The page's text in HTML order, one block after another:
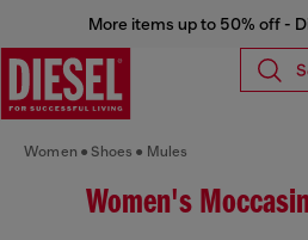
More items up to 50% off -
Women Shoes Mules
Women's